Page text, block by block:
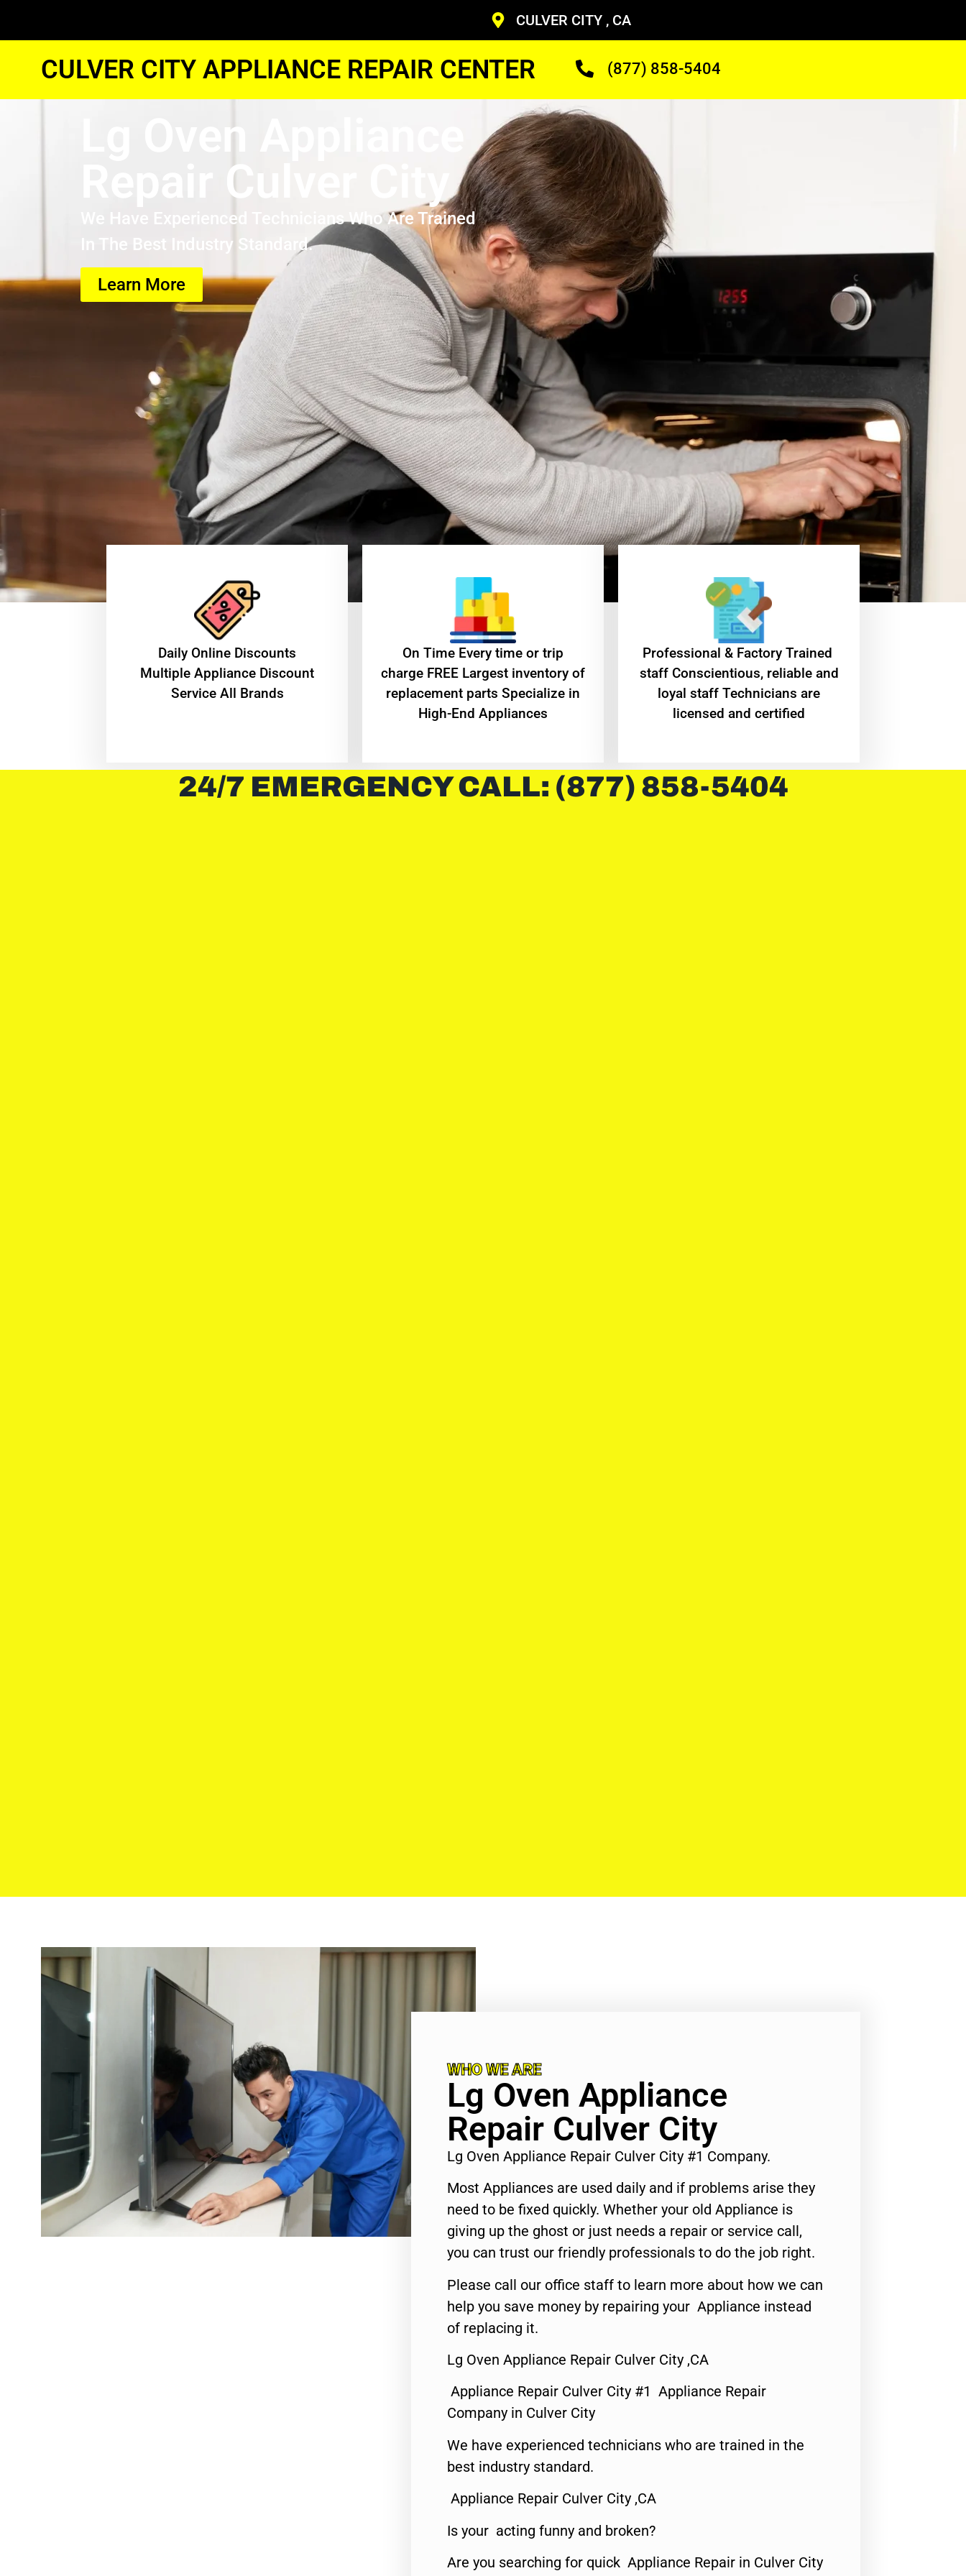
CULVER CITY , CA
CULVER CITY APPLIANCE REPAIR CENTER (877) 858-5404
Lg Oven Appliance
Repair Culver City
We Have Experienced Technicians Who Are Trained
In The Best Industry Standard.
Learn More
​Daily Online Discounts
Multiple Appliance Discount
Service All Brands
On Time Every time or trip
charge FREE Largest inventory of
replacement parts Specialize in
High-End Appliances
Professional & Factory Trained
staff Conscientious, reliable and
loyal staff Technicians are
licensed and certified
24/7 EMERGENCY CALL: (877) 858-5404
WHO WE ARE
Lg Oven Appliance
Repair Culver City
Lg Oven Appliance Repair Culver City #1 Company.
Most Appliances are used daily and if problems arise they
need to be fixed quickly. Whether your old Appliance is
giving up the ghost or just needs a repair or service call,
you can trust our friendly professionals to do the job right.
Please call our office staff to learn more about how we can
help you save money by repairing your Appliance instead
of replacing it.
Lg Oven Appliance Repair Culver City ,CA
Appliance Repair Culver City #1 Appliance Repair
Company in Culver City
We have experienced technicians who are trained in the
best industry standard.
Appliance Repair Culver City ,CA
Is your acting funny and broken?
Are you searching for quick Appliance Repair in Culver City